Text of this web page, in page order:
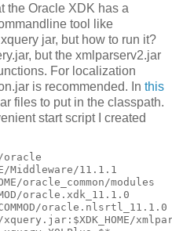
the Oracle XDK has a
tool like
jar, but how to run it?
but the xmlparserv2.jar
For localization
is recommended. In this
files to put in the classpath.
start script I created
oracle
Middleware/11.1.1
oracle_common/modules
oracle.xdk_11.1.0
oracle.nlsrtl_11.1.0
xquery.jar:$XDK_HOME/